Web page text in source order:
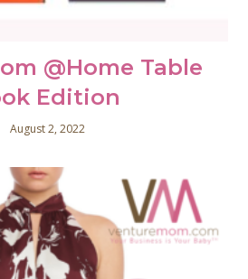
@Home Table
Edition
August 2, 2022